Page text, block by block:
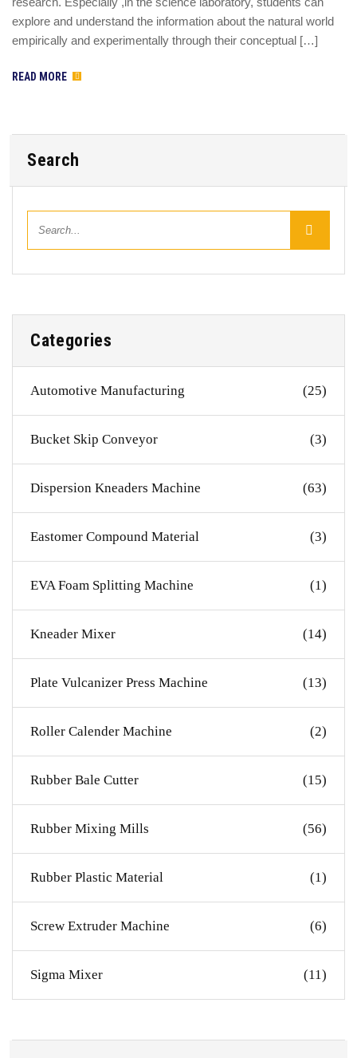
explore and understand the information about the natural world
empirically and experimentally through their conceptual […]
READ MORE
Search
Categories
Automotive Manufacturing (25)
Bucket Skip Conveyor (3)
Dispersion Kneaders Machine (63)
Eastomer Compound Material (3)
EVA Foam Splitting Machine (1)
Kneader Mixer (14)
Plate Vulcanizer Press Machine (13)
Roller Calender Machine (2)
Rubber Bale Cutter (15)
Rubber Mixing Mills (56)
Rubber Plastic Material (1)
Screw Extruder Machine (6)
Sigma Mixer (11)